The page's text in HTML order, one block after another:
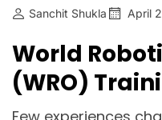
Sanchit Shukla April
World
(WRO)